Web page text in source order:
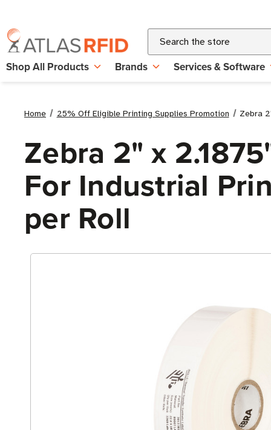
Search
Shop All Products Brands Services & Software
Home 25% Off Eligible Printing Supplies Promotion Zebra
Zebra 2" x
For Industrial
per Roll